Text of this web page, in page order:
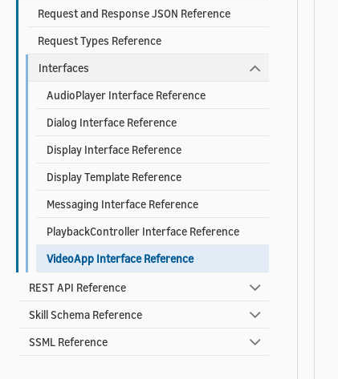
Request and Response JSON Reference
Request Types Reference
Interfaces
AudioPlayer Interface Reference
Dialog Interface Reference
Display Interface Reference
Display Template Reference
Messaging Interface Reference
PlaybackController Interface Reference
VideoApp Interface Reference
REST API Reference
Skill Schema Reference
SSML Reference